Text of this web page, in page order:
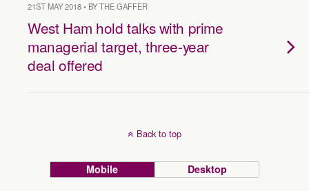
21ST MAY 2018 • BY THE GAFFER
West Ham hold talks with prime
managerial target, three-year
deal offered
Back to top
Mobile Desktop